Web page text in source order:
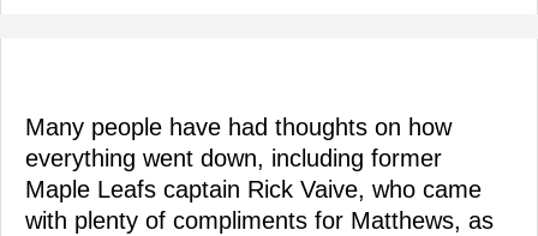
Many people have had thoughts on how
everything went down, including former
Maple Leafs captain Rick Vaive, who came
with plenty of compliments for Matthews, as